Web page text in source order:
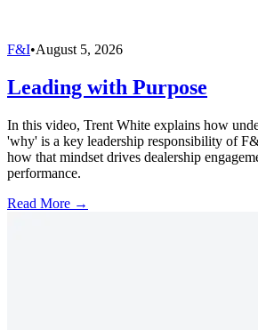
F&I•August 5, 2026
Leading with Purpose
In this video, Trent White explains how
'why' is a key leadership responsibility of
how that mindset drives dealership
performance.
Read More →